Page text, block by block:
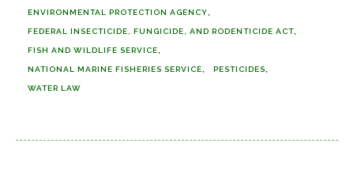
ENVIRONMENTAL PROTECTION AGENCY
FEDERAL INSECTICIDE, FUNGICIDE, AND RODENTICIDE ACT
FISH AND WILDLIFE SERVICE
NATIONAL MARINE FISHERIES SERVICE PESTICIDES
WATER LAW